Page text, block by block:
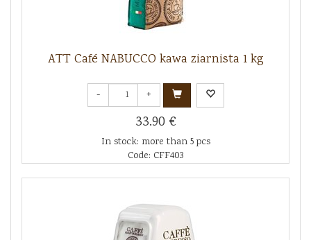
ATT Café NABUCCO kawa ziarnista 1 kg
- +
33.90 €
In stock: more than 5 pcs
Code: CFF403